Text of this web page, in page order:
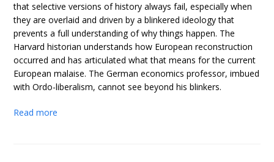
that selective versions of history always fail, especially when
they are overlaid and driven by a blinkered ideology that
prevents a full understanding of why things happen. The
Harvard historian understands how European reconstruction
occurred and has articulated what that means for the current
European malaise. The German economics professor, imbued
with Ordo-liberalism, cannot see beyond his blinkers.
Read more